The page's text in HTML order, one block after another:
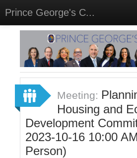
Prince George's C...
Home
Meetings
Select Language▼
Sign In
Sign Up
Meeting:
Housing and
Development
2023-10-16 10:00
Person)